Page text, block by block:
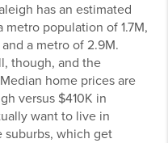
has an estimated
population of 1.7M,
a metro of 2.9M.
though, and the
home prices are
versus $410K in
want to live in
suburbs, which get